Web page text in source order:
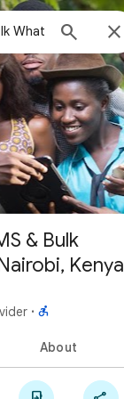
 
& Bulk
Kenya
· 
About